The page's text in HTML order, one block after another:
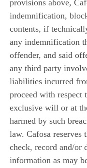
provisions above,
indemnification,
contents, if
any indemnification
offender, and said
any third party
liabilities incurred
proceed with respect
exclusive will or at
harmed by such
law. Cafosa reserves
check, record and/or
information as may